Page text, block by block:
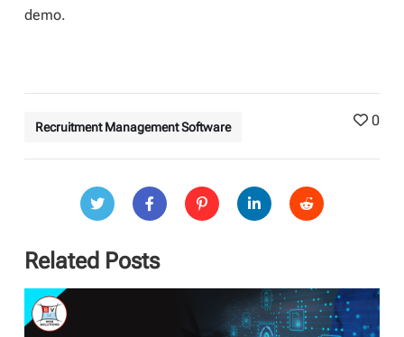
demo.
Recruitment Management Software 0
Related Posts